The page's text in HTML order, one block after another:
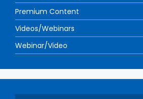
Premium Content
Videos/Webinars
Webinar/Video